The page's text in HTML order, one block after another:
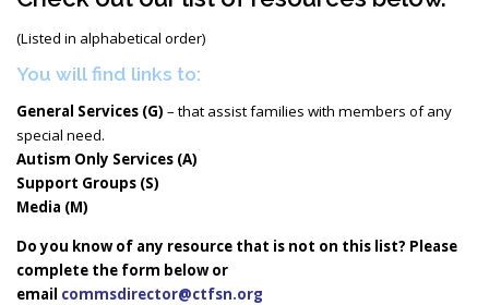
(Listed in alphabetical order)
You will find links to:
General Services (G) – that assist families with members of any
special need.
Autism Only Services (A)
Support Groups (S)
Media (M)
Do you know of any resource that is not on this list? Please
complete the form below or
email commsdirector@ctfsn.org